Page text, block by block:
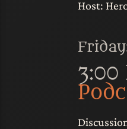
Host:
3:00